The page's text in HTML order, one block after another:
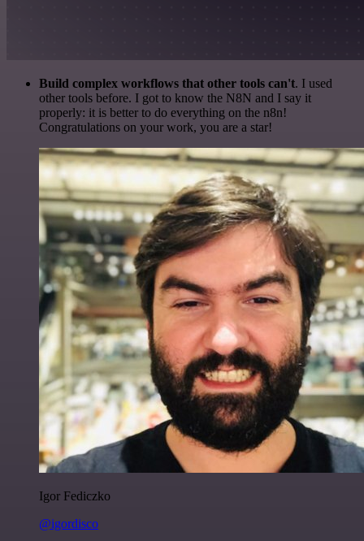
Build complex workflows that other tools can't. I used
other tools before. I got to know the N8N and I say it
properly: it is better to do everything on the n8n!
Congratulations on your work, you are a star!
Igor Fediczko
@igordisco